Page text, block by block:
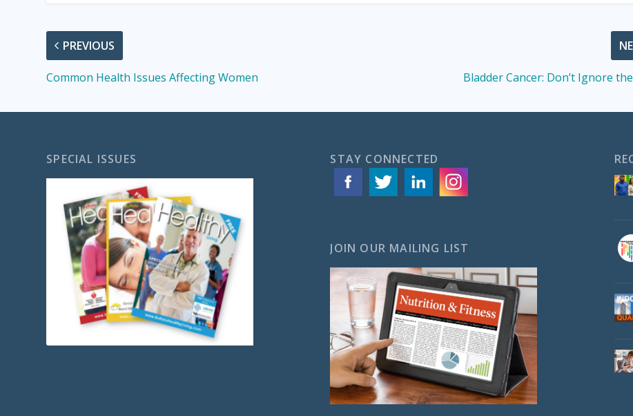
PREVIOUS
Common Health Issues Affecting Women Bladder Cancer: Don’t Ignore
SPECIAL ISSUES STAY CONNECTED
JOIN OUR MAILING LIST